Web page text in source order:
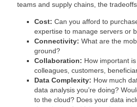
teams and supply chains, the
Cost: Can you afford to
expertise to manage servers or
Connectivity: What are the
ground?
Collaboration: How important
colleagues, customers,
Data Complexity: How much
data analysis you’re doing?
to the cloud? Does your data